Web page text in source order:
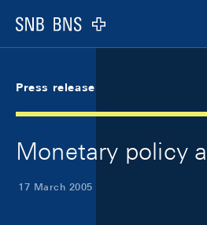
Logo
Press release
Monetary policy
17 March 2005